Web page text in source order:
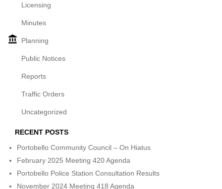
Licensing
Minutes
Planning
Public Notices
Reports
Traffic Orders
Uncategorized
RECENT POSTS
Portobello Community Council – On Hiatus
February 2025 Meeting 420 Agenda
Portobello Police Station Consultation Results
November 2024 Meeting 418 Agenda